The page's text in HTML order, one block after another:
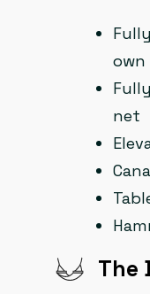
own
net
The